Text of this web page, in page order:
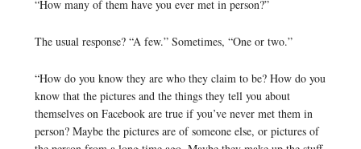
“How many of them have you ever met in person?”
The usual response? “A few.” Sometimes, “One or two.”
“How do you know they are who they claim to be? How do you
know that the pictures and the things they tell you about
themselves on Facebook are true if you’ve never met them in
person? Maybe the pictures are of someone else, or pictures of